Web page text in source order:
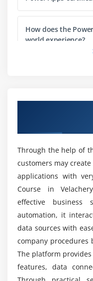
Module 4: Power
Introduction to
Module 5: Advanced
Working with
Custom
AI Builder and
Variables,
Reusable
Advanced
Performance
How does the
world experience?
Can beginners
Which tools are
placement training?
Are Power Apps
What is the future
Through the help of
customers may
applications with
Course in
effective business
automation, it
data sources with
company procedures
The platform
features, data